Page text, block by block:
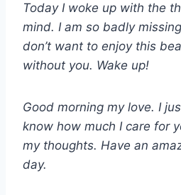
Today I woke up with the
mind. I am so badly
don’t want to enjoy this
without you. Wake up!
Good morning my love. I
know how much I care for
my thoughts. Have an
day.